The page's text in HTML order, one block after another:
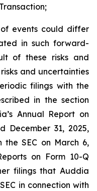
events could differ
in such forward-
of these risks and
and uncertainties
filings with the
in the section
Annual Report on
December 31, 2025,
SEC on March 6,
on Form 10-Q
filings that Auddia
in connection with